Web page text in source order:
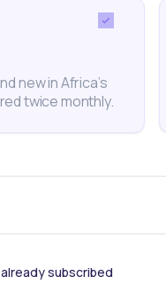
new in Africa’s
twice monthly.
subscribed